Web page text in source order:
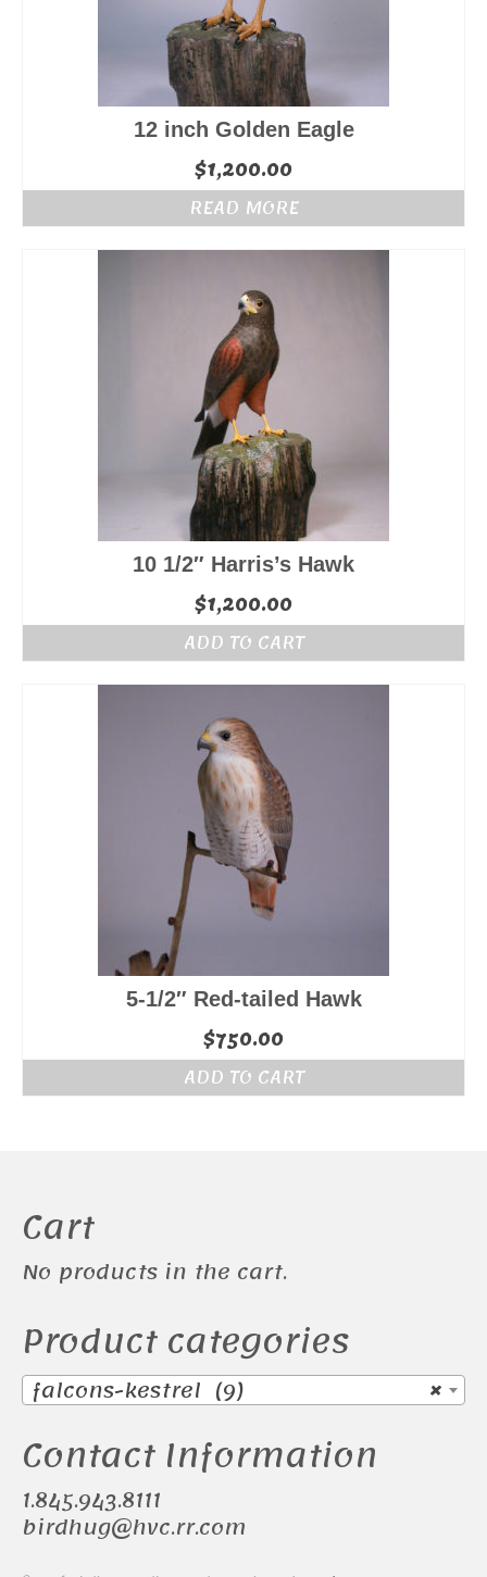
12 inch Golden Eagle
$1,200.00
READ MORE
10 1/2″ Harris’s Hawk
$1,200.00
ADD TO CART
5-1/2″ Red-tailed Hawk
$750.00
ADD TO CART
Cart
No products in the cart.
Product categories
×
falcons-kestrel (9)
Contact Information
1.845.943.8111
birdhug@hvc.rr.com